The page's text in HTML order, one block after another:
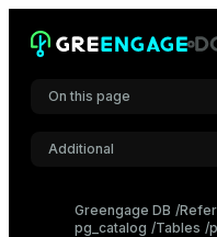
On this page
Additional
Greengage DB
pg_catalog
Tables